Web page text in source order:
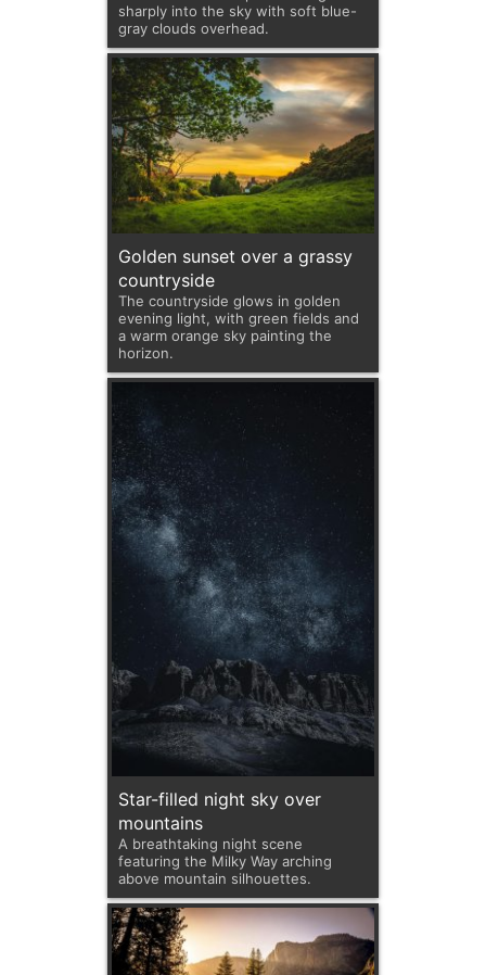
sharply into the sky with soft blue-
gray clouds overhead.
Golden sunset over a grassy
countryside
The countryside glows in golden
evening light, with green fields and
a warm orange sky painting the
horizon.
Star-filled night sky over
mountains
A breathtaking night scene
featuring the Milky Way arching
above mountain silhouettes.